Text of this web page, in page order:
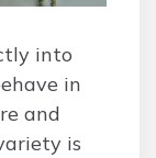
into
in
and
is